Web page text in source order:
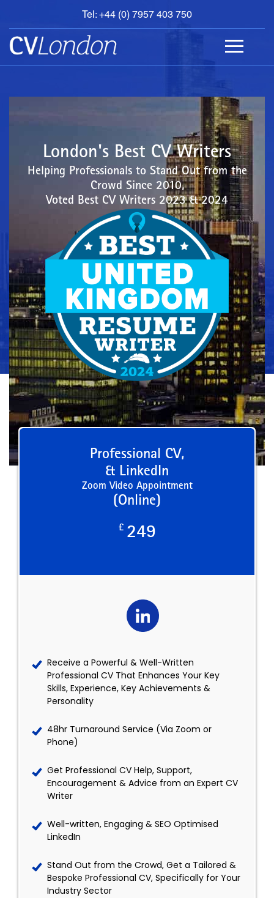
Tel: +44 (0) 7957 403 750
BOOK
AN
APPOINTMENT
ABOUT
London's Best CV Writers
Helping Professionals to Stand Out from the
Crowd Since 2010,
Voted Best CV Writers 2023 & 2024
Professional CV,
& LinkedIn
Zoom Video Appointment
(Online)
£ 249
Receive a Powerful & Well-Written
Professional CV That Enhances Your Key
Skills, Experience, Key Achievements &
Personality
48hr Turnaround Service (Via Zoom or
Phone)
Get Professional CV Help, Support,
Encouragement & Advice from an Expert CV
Writer
Well-written, Engaging & SEO Optimised
LinkedIn
Stand Out from the Crowd, Get a Tailored &
Bespoke Professional CV, Specifically for Your
Industry Sector